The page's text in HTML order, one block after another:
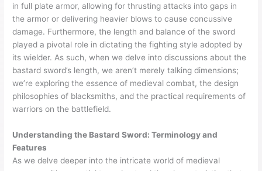
in full plate armor, allowing for thrusting attacks into gaps in
the armor or delivering heavier blows to cause concussive
damage. Furthermore, the length and balance of the sword
played a pivotal role in dictating the fighting style adopted by
its wielder. As such, when we delve into discussions about the
bastard sword’s length, we aren’t merely talking dimensions;
we’re exploring the essence of medieval combat, the design
philosophies of blacksmiths, and the practical requirements of
warriors on the battlefield.
Understanding the Bastard Sword: Terminology and
Features
As we delve deeper into the intricate world of medieval